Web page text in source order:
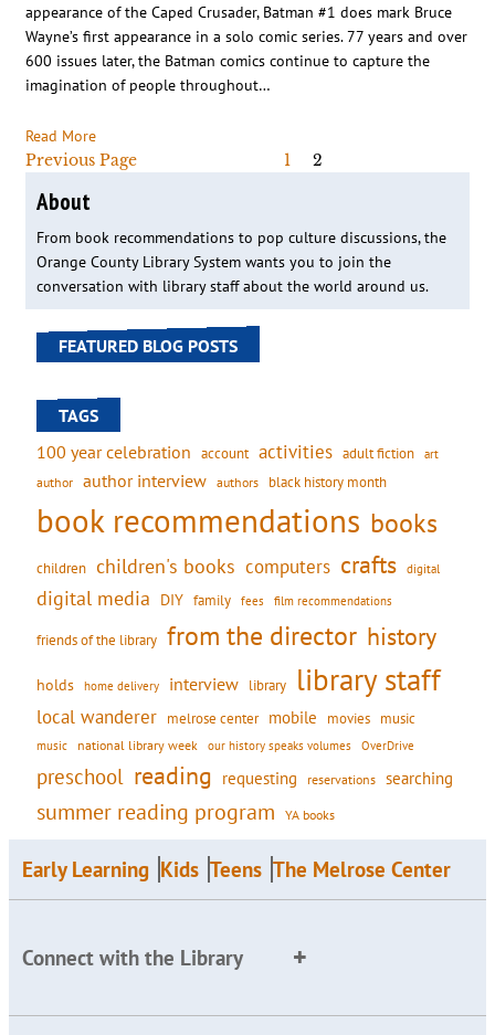
appearance of the Caped Crusader, Batman #1 does mark Bruce
Wayne’s first appearance in a solo comic series. 77 years and over
600 issues later, the Batman comics continue to capture the
imagination of people throughout…
Read More
Previous Page
1 2
About
From book recommendations to pop culture discussions, the
Orange County Library System wants you to join the
conversation with library staff about the world around us.
FEATURED BLOG POSTS
TAGS
100 year celebration account activities adult fiction art
author author interview authors black history month
book recommendations books
children children's books computers crafts digital
digital media DIY family fees film recommendations
friends of the library from the director history
holds home delivery interview library library staff
local wanderer melrose center mobile movies music
music national library week our history speaks volumes OverDrive
preschool reading requesting reservations searching
summer reading program YA books
Early Learning Kids Teens The Melrose Center
Connect with the Library